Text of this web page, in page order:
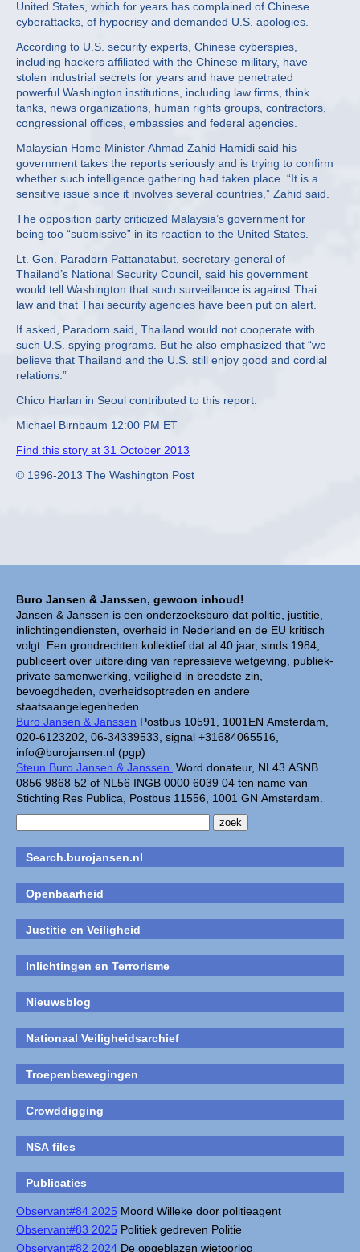
Buro Jansen & Janssen, gewoon inhoud!
Jansen & Janssen is een onderzoeksburo dat politie, justitie,
inlichtingendiensten, overheid in Nederland en de EU kritisch
volgt. Een grondrechten kollektief dat al 40 jaar, sinds 1984,
publiceert over uitbreiding van repressieve wetgeving, publiek-
private samenwerking, veiligheid in breedste zin,
bevoegdheden, overheidsoptreden en andere
staatsaangelegenheden.
Buro Jansen & Janssen Postbus 10591, 1001EN Amsterdam,
020-6123202, 06-34339533, signal +31684065516,
info@burojansen.nl (pgp)
Steun Buro Jansen & Janssen. Word donateur, NL43 ASNB
0856 9868 52 of NL56 INGB 0000 6039 04 ten name van
Stichting Res Publica, Postbus 11556, 1001 GN Amsterdam.
Search.burojansen.nl
Openbaarheid
Justitie en Veiligheid
Inlichtingen en Terrorisme
Nieuwsblog
Nationaal Veiligheidsarchief
Troepenbewegingen
Crowddigging
NSA files
Publicaties
Observant#84 2025 Moord Willeke door politieagent
Observant#83 2025 Politiek gedreven Politie
Observant#82 2024 De opgeblazen wietoorlog
United States, which for years has complained of Chinese
cyberattacks, of hypocrisy and demanded U.S. apologies.
According to U.S. security experts, Chinese cyberspies,
including hackers affiliated with the Chinese military, have
stolen industrial secrets for years and have penetrated
powerful Washington institutions, including law firms, think
tanks, news organizations, human rights groups, contractors,
congressional offices, embassies and federal agencies.
Malaysian Home Minister Ahmad Zahid Hamidi said his
government takes the reports seriously and is trying to confirm
whether such intelligence gathering had taken place. “It is a
sensitive issue since it involves several countries,” Zahid said.
The opposition party criticized Malaysia’s government for
being too “submissive” in its reaction to the United States.
Lt. Gen. Paradorn Pattanatabut, secretary-general of
Thailand’s National Security Council, said his government
would tell Washington that such surveillance is against Thai
law and that Thai security agencies have been put on alert.
If asked, Paradorn said, Thailand would not cooperate with
such U.S. spying programs. But he also emphasized that “we
believe that Thailand and the U.S. still enjoy good and cordial
relations.”
Chico Harlan in Seoul contributed to this report.
Michael Birnbaum 12:00 PM ET
Find this story at 31 October 2013
© 1996-2013 The Washington Post